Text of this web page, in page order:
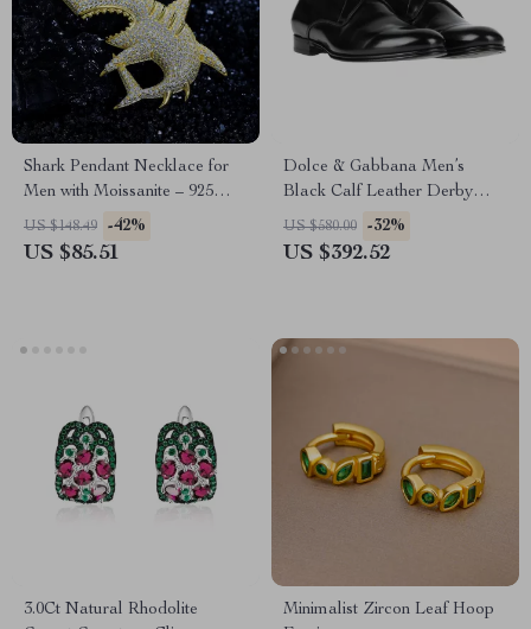
Shark Pendant Necklace for
Men with Moissanite – 925
Sterling Silver Hip Hop
Jewelry
US $148.49 -42%
US $85.51
Dolce & Gabbana Men’s
Black Calf Leather Derby
Dress Shoes
US $580.00 -32%
US $392.52
3.0Ct Natural Rhodolite
Minimalist Zircon Leaf Hoop